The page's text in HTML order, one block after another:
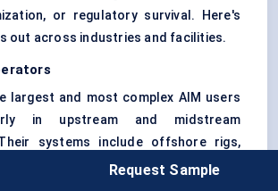
or regulatory survival. Here's
out across industries and facilities.
largest and most complex AIM users
in upstream and midstream
systems include offshore rigs,
refineries, LNG terminals, and tank
Request Sample